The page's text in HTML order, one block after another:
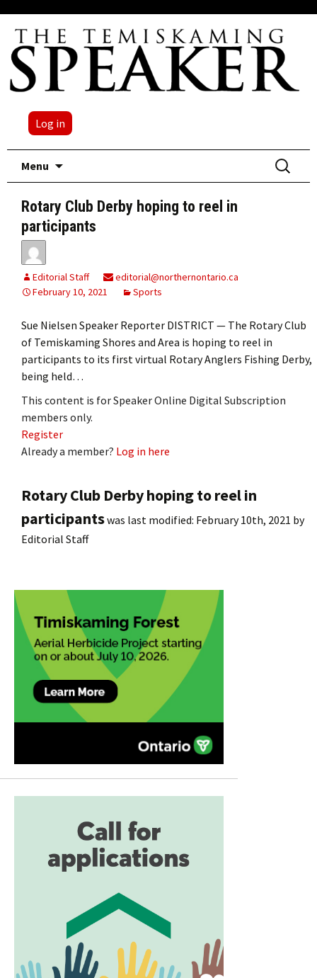
Log in
Menu
Search
for:
Rotary Club Derby hoping to reel in
participants
Editorial Staff
editorial@northernontario.ca
February 10, 2021
Sports
Sue Nielsen Speaker Reporter DISTRICT — The Rotary Club
of Temiskaming Shores and Area is hoping to reel in
participants to its first virtual Rotary Anglers Fishing Derby,
being held…
This content is for Speaker Online Digital Subscription
members only.
Register
Already a member? Log in here
Rotary Club Derby hoping to reel in
participantswas last modified: February 10th, 2021 by
Editorial Staff